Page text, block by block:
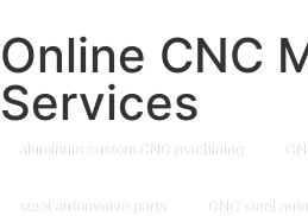
Online CNC
Services
aluminum custom CNC machining
steel automotive parts CNC steel